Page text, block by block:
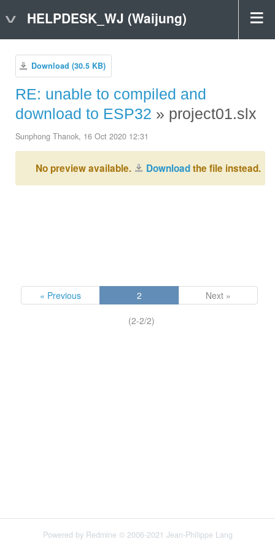
HELPDESK_WJ (Waijung)
Download (30.5 KB)
RE: unable to compiled and
download to ESP32 » project01.slx
Sunphong Thanok, 16 Oct 2020 12:31
No preview available. Downloadthe file instead.
« Previous 2 Next »
(2-2/2)
Powered by Redmine © 2006-2021 Jean-Philippe Lang